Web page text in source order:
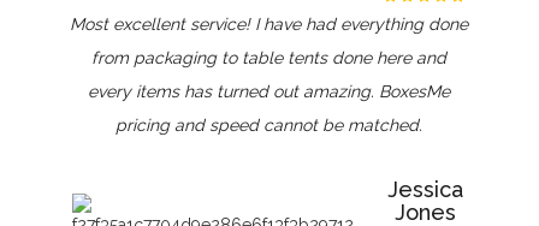
Most excellent service! I have had everything done
from packaging to table tents done here and
every items has turned out amazing. BoxesMe
pricing and speed cannot be matched.
Jessica
Jones